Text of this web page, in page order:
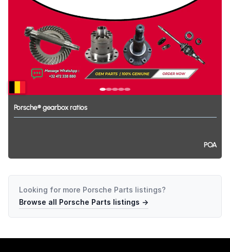
Porsche® gearboxratios
POA
Looking for more Porsche Parts listings?
Browse all Porsche Parts listings →